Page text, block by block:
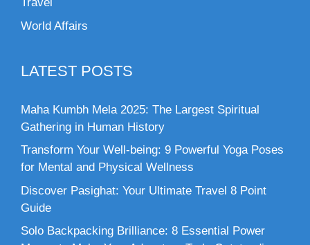
World Affairs
LATEST POSTS
Maha Kumbh Mela 2025: The Largest Spiritual
Gathering in Human History
Transform Your Well-being: 9 Powerful Yoga Poses
for Mental and Physical Wellness
Discover Pasighat: Your Ultimate Travel 8 Point
Guide
Solo Backpacking Brilliance: 8 Essential Power